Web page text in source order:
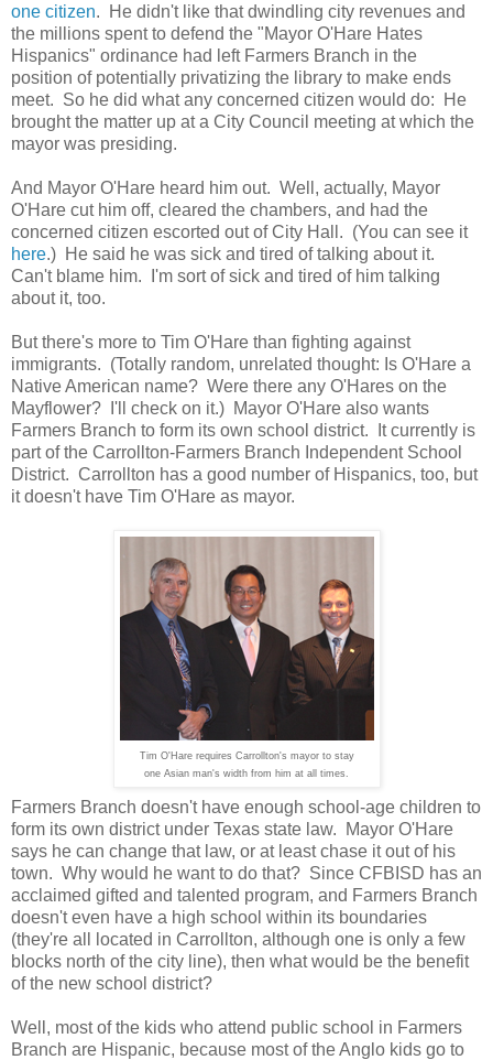
one citizen. He didn't like that dwindling city revenues and
the millions spent to defend the "Mayor O'Hare Hates
Hispanics" ordinance had left Farmers Branch in the
position of potentially privatizing the library to make ends
meet. So he did what any concerned citizen would do: He
brought the matter up at a City Council meeting at which the
mayor was presiding.
And Mayor O'Hare heard him out. Well, actually, Mayor
O'Hare cut him off, cleared the chambers, and had the
concerned citizen escorted out of City Hall. (You can see it
here.) He said he was sick and tired of talking about it.
Can't blame him. I'm sort of sick and tired of him talking
about it, too.
But there's more to Tim O'Hare than fighting against
immigrants. (Totally random, unrelated thought: Is O'Hare a
Native American name? Were there any O'Hares on the
Mayflower? I'll check on it.) Mayor O'Hare also wants
Farmers Branch to form its own school district. It currently is
part of the Carrollton-Farmers Branch Independent School
District. Carrollton has a good number of Hispanics, too, but
it doesn't have Tim O'Hare as mayor.
Tim O'Hare requires Carrollton's mayor to stay
one Asian man's width from him at all times.
Farmers Branch doesn't have enough school-age children to
form its own district under Texas state law. Mayor O'Hare
says he can change that law, or at least chase it out of his
town. Why would he want to do that? Since CFBISD has an
acclaimed gifted and talented program, and Farmers Branch
doesn't even have a high school within its boundaries
(they're all located in Carrollton, although one is only a few
blocks north of the city line), then what would be the benefit
of the new school district?
Well, most of the kids who attend public school in Farmers
Branch are Hispanic, because most of the Anglo kids go to